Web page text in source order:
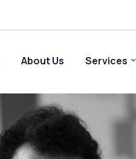
About Us Services